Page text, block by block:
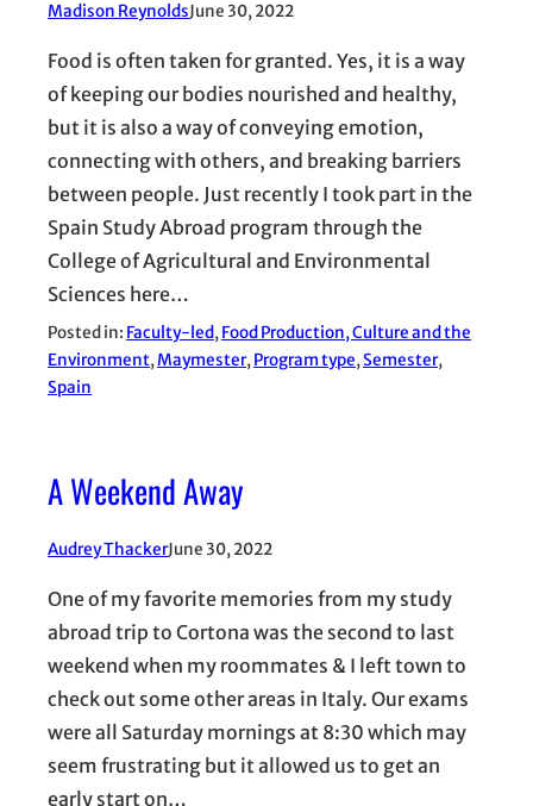
Madison ReynoldsJune 30, 2022
Food is often taken for granted. Yes, it is a way
of keeping our bodies nourished and healthy,
but it is also a way of conveying emotion,
connecting with others, and breaking barriers
between people. Just recently I took part in the
Spain Study Abroad program through the
College of Agricultural and Environmental
Sciences here…
Posted in: Faculty-led, Food Production, Culture and the
Environment, Maymester, Program type, Semester
Spain
A Weekend Away
Audrey ThackerJune 30, 2022
One of my favorite memories from my study
abroad trip to Cortona was the second to last
weekend when my roommates & I left town to
check out some other areas in Italy. Our exams
were all Saturday mornings at 8:30 which may
seem frustrating but it allowed us to get an
early start on…